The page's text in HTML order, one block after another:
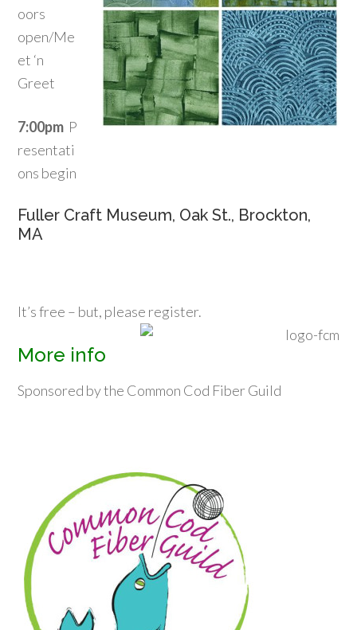
oors
open/Me
et ‘n
Greet
7:00pm P
resentati
ons begin
Fuller Craft Museum, Oak St., Brockton,
MA
It’s free – but, please register.
More info
Sponsored by the Common Cod Fiber Guild